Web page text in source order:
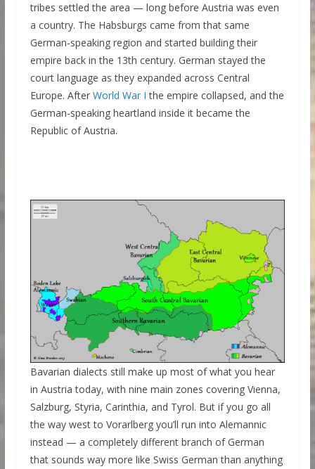
tribes settled the area — long before Austria was even
a country. The Habsburgs came from that same
German-speaking region and started building their
empire back in the 13th century. German stayed the
court language as they expanded across Central
Europe. After World War Ithe empire collapsed, and the
German-speaking heartland inside it became the
Republic of Austria.
Bavarian dialects still make up most of what you hear
in Austria today, with nine main zones covering Vienna,
Salzburg, Styria, Carinthia, and Tyrol. But if you go all
the way west to Vorarlberg you’ll run into Alemannic
instead — a completely different branch of German
that sounds way more like Swiss German than anything